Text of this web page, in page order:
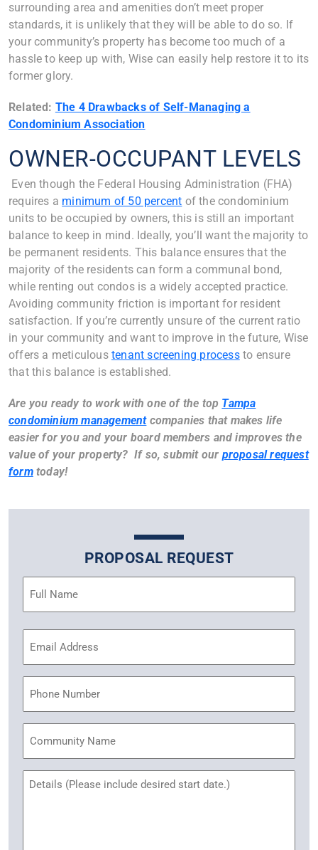
surrounding area and amenities don’t meet proper
standards, it is unlikely that they will be able to do so. If
your community’s property has become too much of a
hassle to keep up with, Wise can easily help restore it to its
former glory.
Related: The 4 Drawbacks of Self-Managing a
Condominium Association
OWNER-OCCUPANT LEVELS
Even though the Federal Housing Administration (FHA)
requires a minimum of 50 percent of the condominium
units to be occupied by owners, this is still an important
balance to keep in mind. Ideally, you’ll want the majority to
be permanent residents. This balance ensures that the
majority of the residents can form a communal bond,
while renting out condos is a widely accepted practice.
Avoiding community friction is important for resident
satisfaction. If you’re currently unsure of the current ratio
in your community and want to improve in the future, Wise
offers a meticulous tenant screening processto ensure
that this balance is established.
Are you ready to work with one of the top Tampa
condominium managementcompanies that makes life
easier for you and your board members and improves the
value of your property? If so, submit our proposal request
formtoday!
PROPOSAL REQUEST
Address
Name
Untitled